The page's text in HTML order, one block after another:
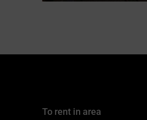
To rent in area